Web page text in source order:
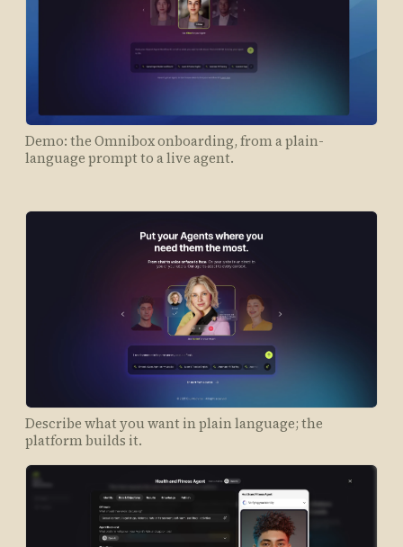
Demo: the Omnibox onboarding, from a plain-
language prompt to a live agent.
Describe what you want in plain language; the
platform builds it.